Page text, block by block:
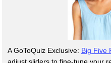
A GoToQuiz Exclusive: Big Five